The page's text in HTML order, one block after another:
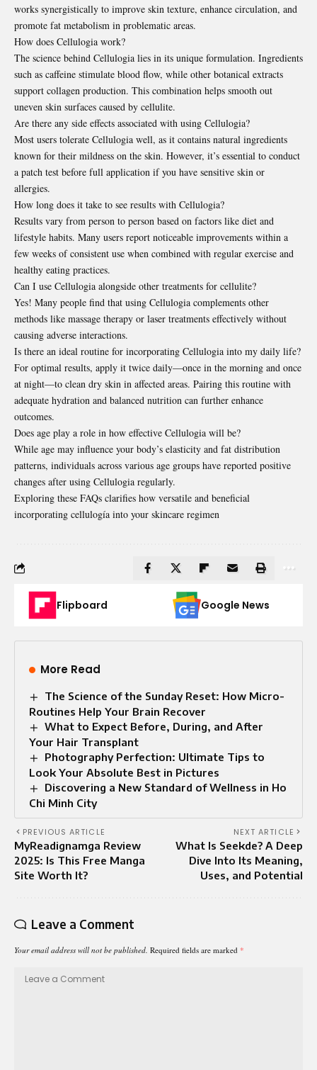
works synergistically to improve skin texture, enhance circulation, and
promote fat metabolism in problematic areas.
How does Cellulogia work?
The science behind Cellulogia lies in its unique formulation. Ingredients
such as caffeine stimulate blood flow, while other botanical extracts
support collagen production. This combination helps smooth out
uneven skin surfaces caused by cellulite.
Are there any side effects associated with using Cellulogia?
Most users tolerate Cellulogia well, as it contains natural ingredients
known for their mildness on the skin. However, it’s essential to conduct
a patch test before full application if you have sensitive skin or
allergies.
How long does it take to see results with Cellulogia?
Results vary from person to person based on factors like diet and
lifestyle habits. Many users report noticeable improvements within a
few weeks of consistent use when combined with regular exercise and
healthy eating practices.
Can I use Cellulogia alongside other treatments for cellulite?
Yes! Many people find that using Cellulogia complements other
methods like massage therapy or laser treatments effectively without
causing adverse interactions.
Is there an ideal routine for incorporating Cellulogia into my daily life?
For optimal results, apply it twice daily—once in the morning and once
at night—to clean dry skin in affected areas. Pairing this routine with
adequate hydration and balanced nutrition can further enhance
outcomes.
Does age play a role in how effective Cellulogia will be?
While age may influence your body’s elasticity and fat distribution
patterns, individuals across various age groups have reported positive
changes after using Cellulogia regularly.
Exploring these FAQs clarifies how versatile and beneficial
incorporating cellulogía into your skincare regimen
Flipboard Google News
More Read
The Science of the Sunday Reset: How Micro-
Routines Help Your Brain Recover
What to Expect Before, During, and After
Your Hair Transplant
Photography Perfection: Ultimate Tips to
Look Your Absolute Best in Pictures
Discovering a New Standard of Wellness in Ho
Chi Minh City
PREVIOUS ARTICLE
MyReadignamga Review
2025: Is This Free Manga
Site Worth It?
NEXT ARTICLE
What Is Seekde? A Deep
Dive Into Its Meaning,
Uses, and Potential
Leave a Comment
Your email address will not be published. Required fields are marked *